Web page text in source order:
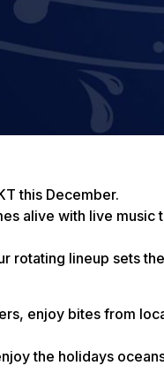
this December.
alive with live music
rotating lineup sets
enjoy bites from
the holidays